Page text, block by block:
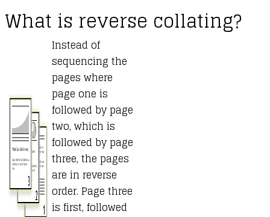
What is reverse collating?
Instead of
sequencing the
pages where
page one is
followed by page
two, which is
followed by page
three, the pages
are in reverse
order. Page three
is first, followed